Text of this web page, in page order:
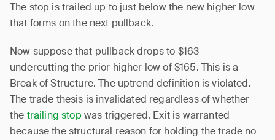
The stop is trailed up to just below the new higher low
that forms on the next pullback.
Now suppose that pullback drops to $163 —
undercutting the prior higher low of $165. This is a
Break of Structure. The uptrend definition is violated.
The trade thesis is invalidated regardless of whether
the trailing stop was triggered. Exit is warranted
because the structural reason for holding the trade no